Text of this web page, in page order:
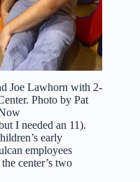
Joe Lawhorn with 2-
Photo by Pat
I needed an 11).
early
employees
center’s two